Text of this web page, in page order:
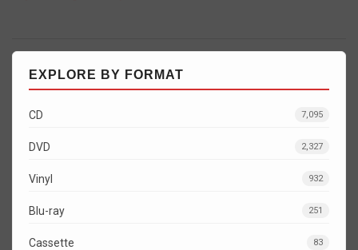
EXPLORE BY FORMAT
CD 7,095
DVD 2,327
Vinyl 932
Blu-ray 251
Cassette 83